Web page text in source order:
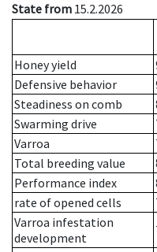
State from 15.2.2026
Honey yield
Defensive behavior
Steadiness on comb
Swarming drive
Varroa
Total breeding value
Performance index
rate of opened cells
Varroa infestation
development